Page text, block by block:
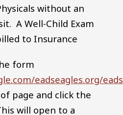
without an
A Well-Child Exam
to Insurance
form
eadseagles.org/
page and click the
will open to a